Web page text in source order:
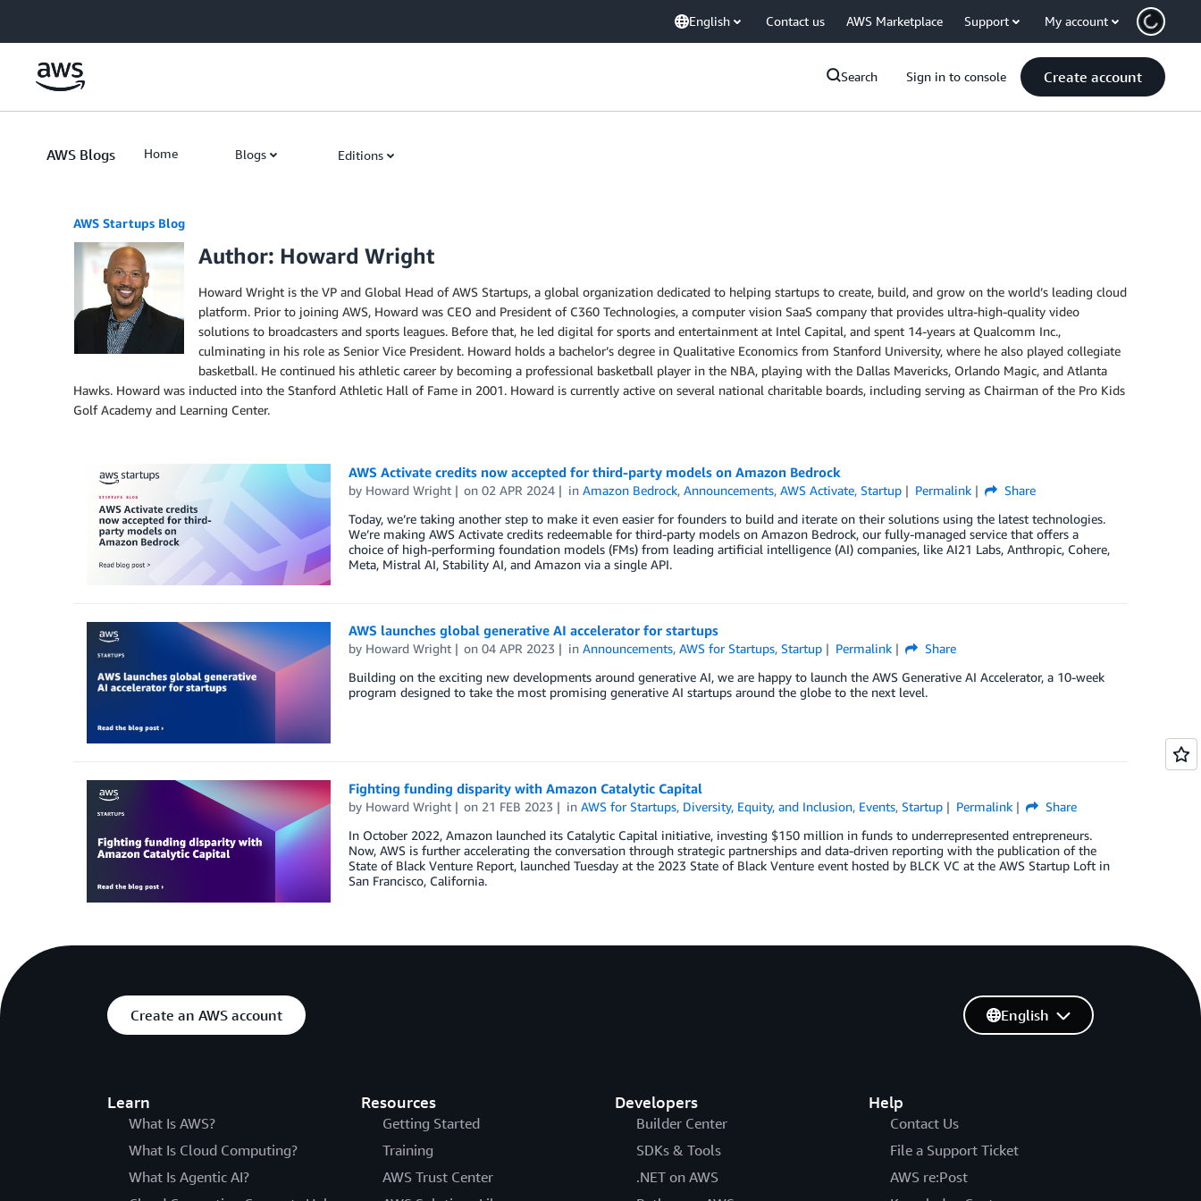
English Contact us AWS Marketplace Support My account
Search Sign in to console Create account
AWS Blogs Home Blogs Editions
AWS Startups Blog
Author: Howard Wright
Howard Wright is the VP and Global Head of AWS Startups, a global organization dedicated to helping startups to create, build, and grow on the world’s leading cloud
platform. Prior to joining AWS, Howard was CEO and President of C360 Technologies, a computer vision SaaS company that provides ultra-high-quality video
solutions to broadcasters and sports leagues. Before that, he led digital for sports and entertainment at Intel Capital, and spent 14-years at Qualcomm Inc.,
culminating in his role as Senior Vice President. Howard holds a bachelor’s degree in Qualitative Economics from Stanford University, where he also played collegiate
basketball. He continued his athletic career by becoming a professional basketball player in the NBA, playing with the Dallas Mavericks, Orlando Magic, and Atlanta
Hawks. Howard was inducted into the Stanford Athletic Hall of Fame in 2001. Howard is currently active on several national charitable boards, including serving as Chairman of the Pro Kids
Golf Academy and Learning Center.
AWS Activate credits now accepted for third-party models on Amazon Bedrock
by Howard Wright on02 APR 2024 inAmazon Bedrock,Announcements,AWS Activate,Startup Permalink
Share
Today, we’re taking another step to make it even easier for founders to build and iterate on their solutions using the latest technologies.
We’re making AWS Activate credits redeemable for third-party models on Amazon Bedrock, our fully-managed service that offers a
choice of high-performing foundation models (FMs) from leading artificial intelligence (AI) companies, like AI21 Labs, Anthropic, Cohere,
Meta, Mistral AI, Stability AI, and Amazon via a single API.
AWS launches global generative AI accelerator for startups
by Howard Wright on04 APR 2023 inAnnouncements,AWS for Startups,Startup Permalink
Share
Building on the exciting new developments around generative AI, we are happy to launch the AWS Generative AI Accelerator, a 10-week
program designed to take the most promising generative AI startups around the globe to the next level.
Fighting funding disparity with Amazon Catalytic Capital
by Howard Wright on 21 FEB 2023 inAWS for Startups, Diversity, Equity, and Inclusion, Events,Startup Permalink
Share
In October 2022, Amazon launched its Catalytic Capital initiative, investing $150 million in funds to underrepresented entrepreneurs.
Now, AWS is further accelerating the conversation through strategic partnerships and data-driven reporting with the publication of the
State of Black Venture Report, launched Tuesday at the 2023 State of Black Venture event hosted by BLCK VC at the AWS Startup Loft in
San Francisco, California.
Create an AWS account
Learn
What Is AWS?
What Is Cloud Computing?
What Is Agentic AI?
Resources
Getting Started
Training
AWS Trust Center
Developers
Builder Center
SDKs & Tools
.NET on AWS
Help
Contact Us
File a Support Ticket
AWS re:Post
English